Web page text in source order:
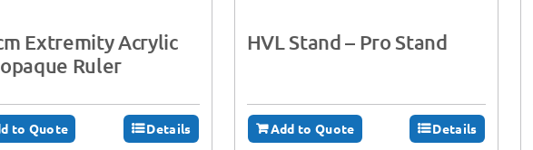
Extremity Acrylic
Ruler
to Quote Details
HVL Stand – Pro Stand
Add to Quote Details